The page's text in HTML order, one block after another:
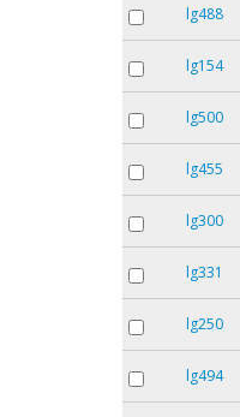
lg488
lg154
lg500
lg455
lg300
lg331
lg250
lg494